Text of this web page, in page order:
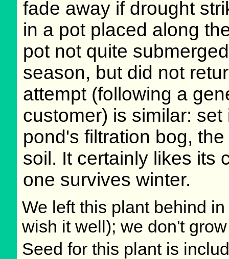
fade away if drought
in a pot placed along
pot not quite
season, but did not
attempt (following a
customer) is similar:
pond's filtration bog,
soil. It certainly likes its
one survives winter.
We left this plant behind
wish it well); we don't
Seed for this plant is